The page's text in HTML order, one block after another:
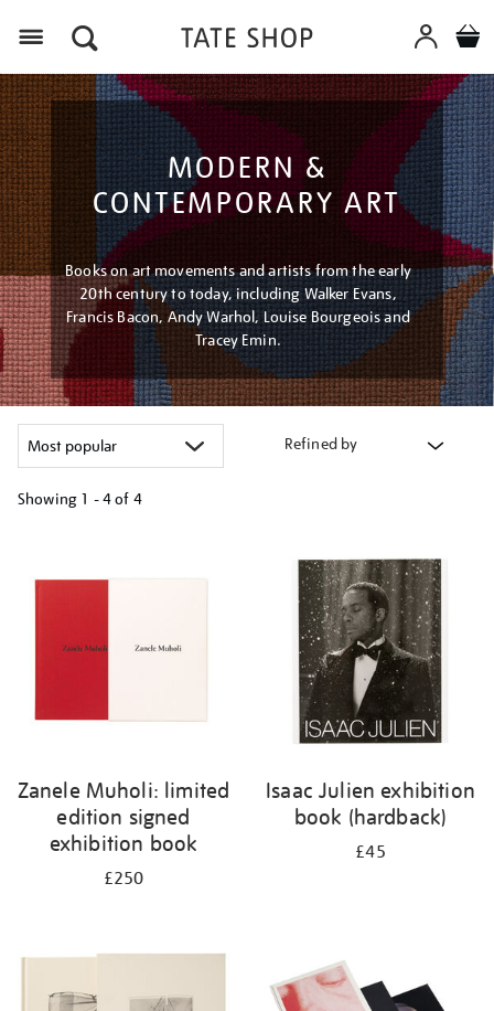
MODERN &
CONTEMPORARY ART
Books on art movements and artists from the early
20th century to today, including Walker Evans,
Francis Bacon, Andy Warhol, Louise Bourgeois and
Tracey Emin.
Refined by
Showing 1 - 4 of 4
results
Zanele Muholi: limited
edition signed
exhibition book
£250
Isaac Julien exhibition
book (hardback)
£45